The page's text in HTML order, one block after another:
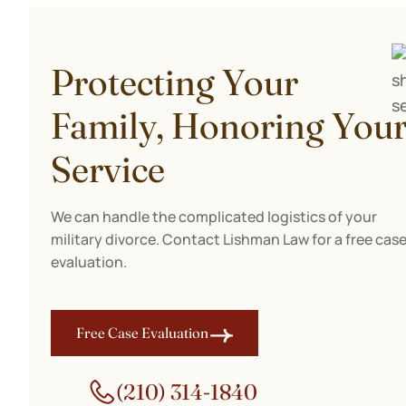
Protecting Your
Family, Honoring
Service
We can handle the complicated logistics of your
military divorce. Contact Lishman Law for a free case
evaluation.
Free Case Evaluation
(210) 314-1840